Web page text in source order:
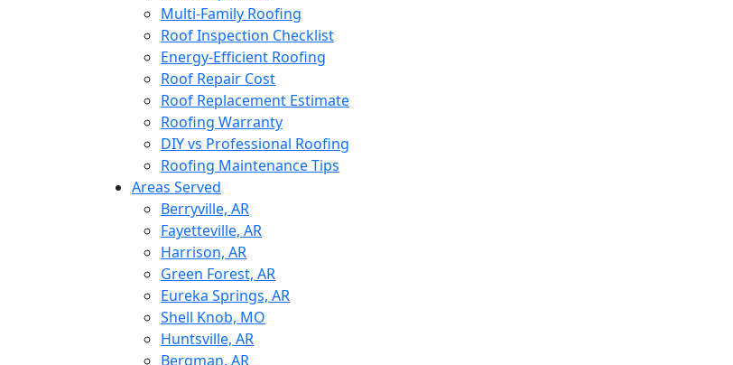
Multi-Family Roofing
Roof Inspection Checklist
Energy-Efficient Roofing
Roof Repair Cost
Roof Replacement Estimate
Roofing Warranty
DIY vs Professional Roofing
Roofing Maintenance Tips
Areas Served
Berryville, AR
Fayetteville, AR
Harrison, AR
Green Forest, AR
Eureka Springs, AR
Shell Knob, MO
Huntsville, AR
Bergman, AR